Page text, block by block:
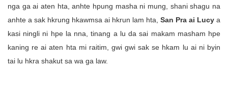
nga ga ai aten hta, anhte hpung masha ni mung, shani shagu na
anhte a sak hkrung hkawmsa ai hkrun lam hta, San Pra ai Lucy a
kasi ningli ni hpe la nna, tinang a lu da sai makam masham hpe
kaning re ai aten hta mi raitim, gwi gwi sak se hkam lu ai ni byin
tai lu hkra shakut sa wa ga law.